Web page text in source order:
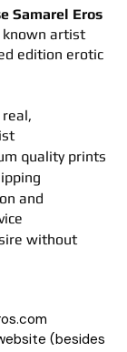
Samarel Eros
known artist
edition erotic
quality prints
and
without
(besides